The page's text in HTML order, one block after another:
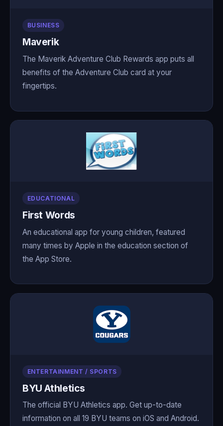
BUSINESS
Maverik
The Maverik Adventure Club Rewards app puts all
benefits of the Adventure Club card at your
fingertips.
EDUCATIONAL
First Words
An educational app for young children, featured
many times by Apple in the education section of
the App Store.
ENTERTAINMENT / SPORTS
BYU Athletics
The official BYU Athletics app. Get up-to-date
information on all 19 BYU teams on iOS and Android.